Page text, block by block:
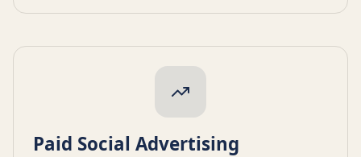
Paid Social Advertising